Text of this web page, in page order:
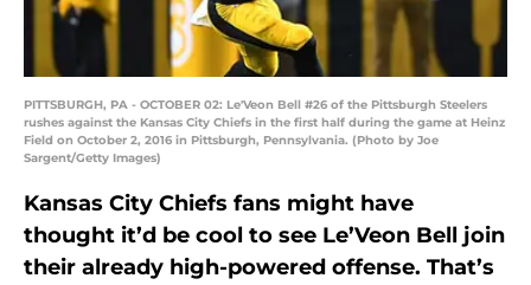
PITTSBURGH, PA - OCTOBER 02: Le'Veon Bell #26 of the Pittsburgh Steelers
rushes against the Kansas City Chiefs in the first half during the game at Heinz
Field on October 2, 2016 in Pittsburgh, Pennsylvania. (Photo by Joe
Sargent/Getty Images)
Kansas City Chiefs fans might have
thought it’d be cool to see Le’Veon Bell join
their already high-powered offense. That’s